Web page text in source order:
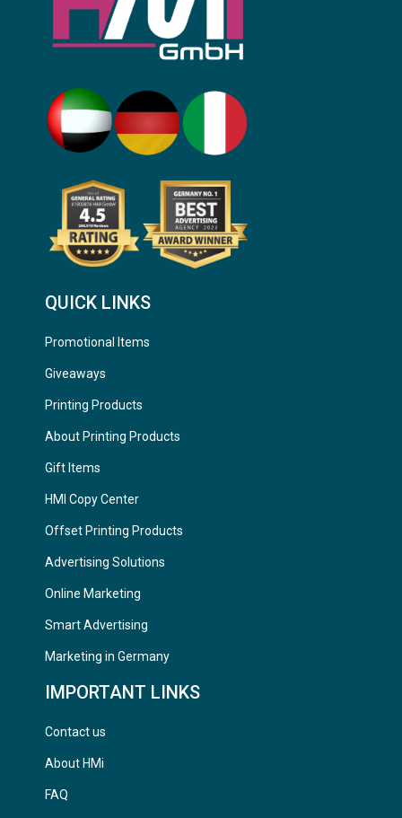
QUICK LINKS
Promotional Items
Giveaways
Printing Products
About Printing Products
Gift Items
HMI Copy Center
Offset Printing Products
Advertising Solutions
Online Marketing
Smart Advertising
Marketing in Germany
IMPORTANT LINKS
Contact us
About HMi
FAQ